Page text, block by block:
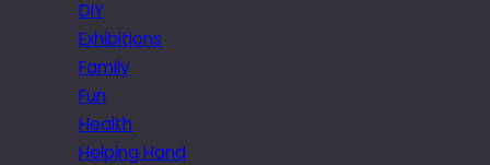
DIY
Exhibitions
Family
Fun
Health
Helping Hand